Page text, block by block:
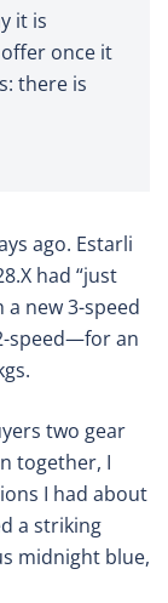
it is
once it
there is
ago. Estarli
had “just
new 3-speed
speed—for an
two gear
together, I
I had about
a striking
midnight blue,